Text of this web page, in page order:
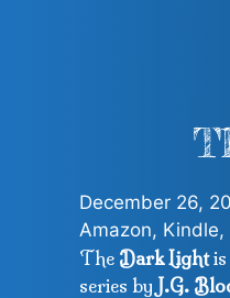
December 26,
Amazon,
The Dark Lightis
series by J.G.